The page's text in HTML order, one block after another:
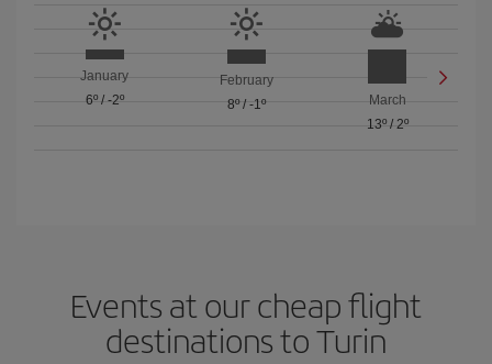
January
6º/ -2º
February
8º/ -1º
March
13º/ 2º
Events at our cheap flight
destinations to Turin